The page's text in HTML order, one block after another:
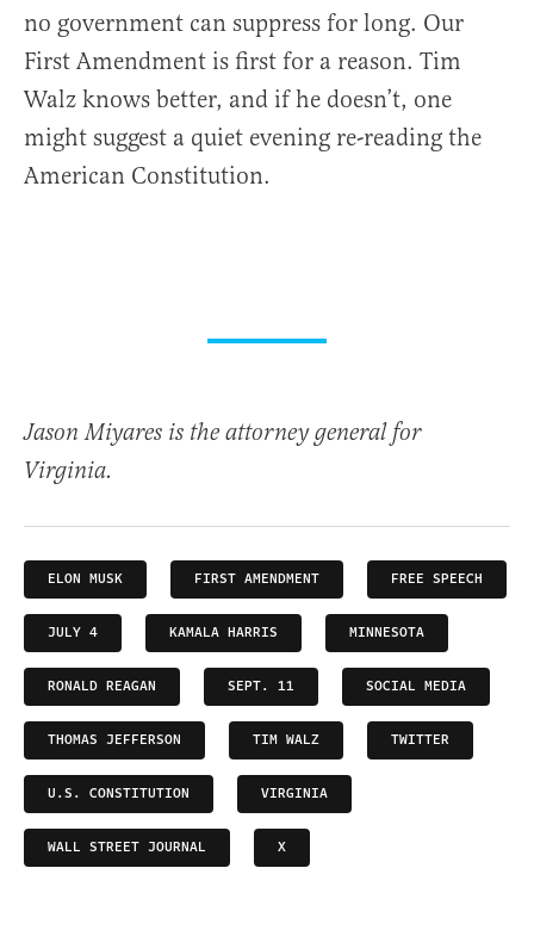
no government can suppress for long. Our
First Amendment is first for a reason. Tim
Walz knows better, and if he doesn’t, one
might suggest a quiet evening re-reading the
American Constitution.
Jason Miyares is the attorney general for
Virginia.
ELON MUSK FIRST AMENDMENT FREE SPEECH
JULY 4 KAMALA HARRIS MINNESOTA
RONALD REAGAN SEPT. 11 SOCIAL MEDIA
THOMAS JEFFERSON TIM WALZ TWITTER
U.S. CONSTITUTION VIRGINIA
WALL STREET JOURNAL X